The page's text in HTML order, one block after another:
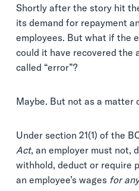
Shortly after the story hit
its demand for repayment
employees. But what if the
could it have recovered the
called “error”?
Maybe. But not as a matter
Under section 21(1) of the
Act, an employer must not,
withhold, deduct or require
an employee’s wages for